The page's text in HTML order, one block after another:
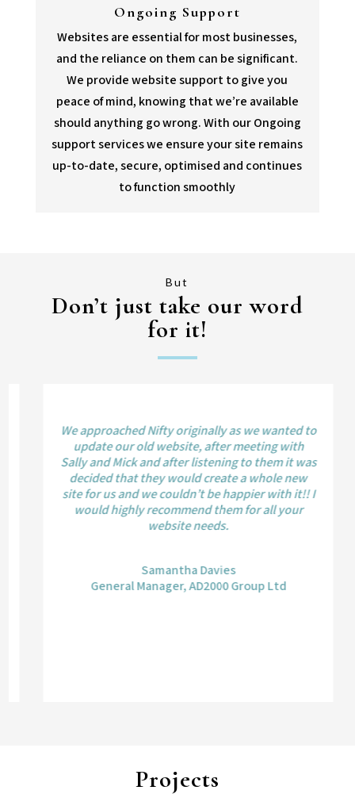
Ongoing Support
Websites are essential for most businesses,
and the reliance on them can be significant.
We provide website support to give you
peace of mind, knowing that we’re available
should anything go wrong. With our Ongoing
support services we ensure your site remains
up-to-date, secure, optimised and continues
to function smoothly
But
Don’t just take our word
for it!
We approached Nifty originally as we wanted to
update our old website, after meeting with
Sally and Mick and after listening to them it was
decided that they would create a whole new
site for us and we couldn’t be happier with it!! I
would highly recommend them for all your
website needs.
Samantha Davies
General Manager, AD2000 Group Ltd
Projects